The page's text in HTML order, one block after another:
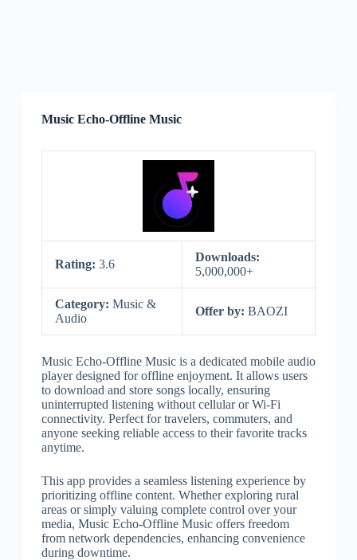
Music Echo-Offline Music
Rating: 3.6
Downloads:
5,000,000+
Category: Music &
Audio
Offer by: BAOZI
Music Echo-Offline Music is a dedicated mobile audio
player designed for offline enjoyment. It allows users
to download and store songs locally, ensuring
uninterrupted listening without cellular or Wi-Fi
connectivity. Perfect for travelers, commuters, and
anyone seeking reliable access to their favorite tracks
anytime.
This app provides a seamless listening experience by
prioritizing offline content. Whether exploring rural
areas or simply valuing complete control over your
media, Music Echo-Offline Music offers freedom
from network dependencies, enhancing convenience
during downtime.